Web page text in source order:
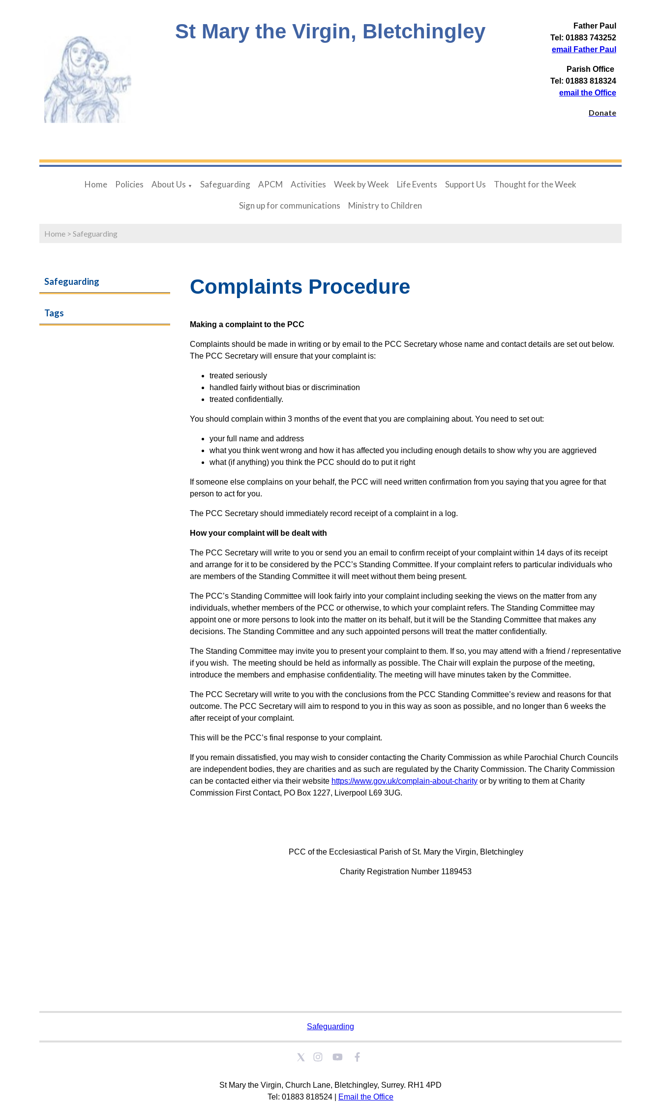
St Mary the Virgin, Bletchingley
Father Paul
Tel: 01883 743252
email Father Paul
Parish Office
Tel: 01883 818324
email the Office
Donate
Home Policies About Us ▼ Safeguarding APCM Activities Week by Week Life Events Support Us Thought for the Week
Sign up for communications Ministry to Children
Home > Safeguarding
Safeguarding
Tags
Complaints Procedure
Making a complaint to the PCC
Complaints should be made in writing or by email to the PCC Secretary whose name and contact details are set out below.
The PCC Secretary will ensure that your complaint is:
treated seriously
handled fairly without bias or discrimination
treated confidentially.
You should complain within 3 months of the event that you are complaining about. You need to set out:
your full name and address
what you think went wrong and how it has affected you including enough details to show why you are aggrieved
what (if anything) you think the PCC should do to put it right
If someone else complains on your behalf, the PCC will need written confirmation from you saying that you agree for that
person to act for you.
The PCC Secretary should immediately record receipt of a complaint in a log.
How your complaint will be dealt with
The PCC Secretary will write to you or send you an email to confirm receipt of your complaint within 14 days of its receipt
and arrange for it to be considered by the PCC’s Standing Committee. If your complaint refers to particular individuals who
are members of the Standing Committee it will meet without them being present.
The PCC’s Standing Committee will look fairly into your complaint including seeking the views on the matter from any
individuals, whether members of the PCC or otherwise, to which your complaint refers. The Standing Committee may
appoint one or more persons to look into the matter on its behalf, but it will be the Standing Committee that makes any
decisions. The Standing Committee and any such appointed persons will treat the matter confidentially.
The Standing Committee may invite you to present your complaint to them. If so, you may attend with a friend / representative
if you wish. The meeting should be held as informally as possible. The Chair will explain the purpose of the meeting,
introduce the members and emphasise confidentiality. The meeting will have minutes taken by the Committee.
The PCC Secretary will write to you with the conclusions from the PCC Standing Committee’s review and reasons for that
outcome. The PCC Secretary will aim to respond to you in this way as soon as possible, and no longer than 6 weeks the
after receipt of your complaint.
This will be the PCC’s final response to your complaint.
If you remain dissatisfied, you may wish to consider contacting the Charity Commission as while Parochial Church Councils
are independent bodies, they are charities and as such are regulated by the Charity Commission. The Charity Commission
can be contacted either via their website https://www.gov.uk/complain-about-charity or by writing to them at Charity
Commission First Contact, PO Box 1227, Liverpool L69 3UG.
PCC of the Ecclesiastical Parish of St. Mary the Virgin, Bletchingley
Charity Registration Number 1189453
Safeguarding
St Mary the Virgin, Church Lane, Bletchingley, Surrey. RH1 4PD
Tel: 01883 818524 |
Email the Office